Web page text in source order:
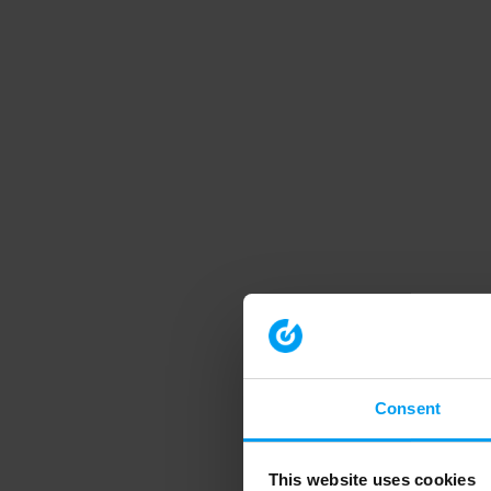
Consent
This website uses cookies